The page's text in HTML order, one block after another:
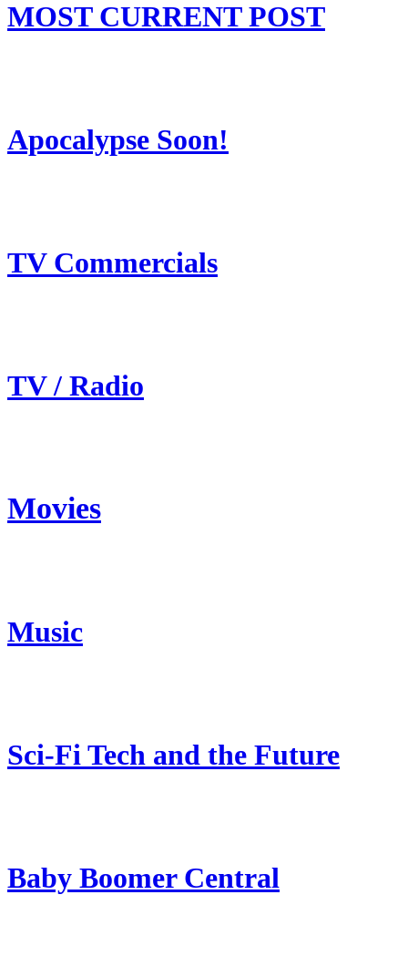
MOST CURRENT POST
Apocalypse Soon!
TV Commercials
TV / Radio
Movies
Music
Sci-Fi Tech and the Future
Baby Boomer Central